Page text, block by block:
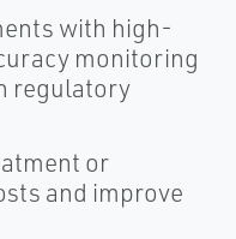
with high-
monitoring
regulatory
or
and improve